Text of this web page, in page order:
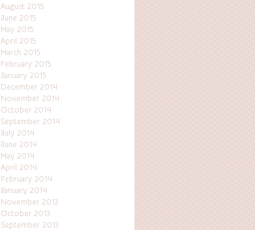
August 2015
June 2015
May 2015
April 2015
March 2015
February 2015
January 2015
December 2014
November 2014
October 2014
September 2014
July 2014
June 2014
May 2014
April 2014
February 2014
January 2014
November 2013
October 2013
September 2013